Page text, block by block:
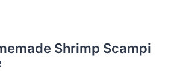
Shrimp Scampi